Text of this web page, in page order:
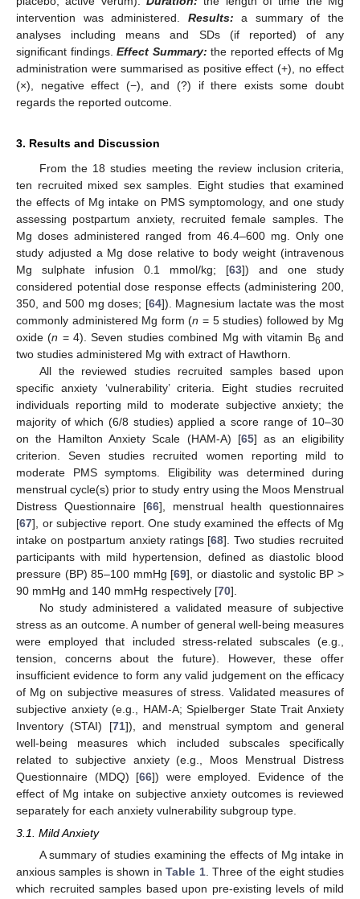
intervention was administered. Results: a summary of the
analyses including means and SDs (if reported) of any
significant findings. Effect Summary: the reported effects of Mg
administration were summarised as positive effect (+), no effect
(×), negative effect (−), and (?) if there exists some doubt
regards the reported outcome.
3. Results and Discussion
From the 18 studies meeting the review inclusion criteria,
ten recruited mixed sex samples. Eight studies that examined
the effects of Mg intake on PMS symptomology, and one study
assessing postpartum anxiety, recruited female samples. The
Mg doses administered ranged from 46.4–600 mg. Only one
study adjusted a Mg dose relative to body weight (intravenous
Mg sulphate infusion 0.1 mmol/kg; [63]) and one study
considered potential dose response effects (administering 200,
350, and 500 mg doses; [64]). Magnesium lactate was the most
commonly administered Mg form (n = 5 studies) followed by Mg
oxide (n = 4). Seven studies combined Mg with vitamin B6 and
two studies administered Mg with extract of Hawthorn.
All the reviewed studies recruited samples based upon
specific anxiety ‘vulnerability’ criteria. Eight studies recruited
individuals reporting mild to moderate subjective anxiety; the
majority of which (6/8 studies) applied a score range of 10–30
on the Hamilton Anxiety Scale (HAM-A) [65] as an eligibility
criterion. Seven studies recruited women reporting mild to
moderate PMS symptoms. Eligibility was determined during
menstrual cycle(s) prior to study entry using the Moos Menstrual
Distress Questionnaire [66], menstrual health questionnaires
[67], or subjective report. One study examined the effects of Mg
intake on postpartum anxiety ratings [68]. Two studies recruited
participants with mild hypertension, defined as diastolic blood
pressure (BP) 85–100 mmHg [69], or diastolic and systolic BP >
90 mmHg and 140 mmHg respectively [70].
No study administered a validated measure of subjective
stress as an outcome. A number of general well-being measures
were employed that included stress-related subscales (e.g.,
tension, concerns about the future). However, these offer
insufficient evidence to form any valid judgement on the efficacy
of Mg on subjective measures of stress. Validated measures of
subjective anxiety (e.g., HAM-A; Spielberger State Trait Anxiety
Inventory (STAI) [71]), and menstrual symptom and general
well-being measures which included subscales specifically
related to subjective anxiety (e.g., Moos Menstrual Distress
Questionnaire (MDQ) [66]) were employed. Evidence of the
effect of Mg intake on subjective anxiety outcomes is reviewed
separately for each anxiety vulnerability subgroup type.
3.1. Mild Anxiety
A summary of studies examining the effects of Mg intake in
anxious samples is shown inTable 1. Three of the eight studies
which recruited samples based upon pre-existing levels of mild